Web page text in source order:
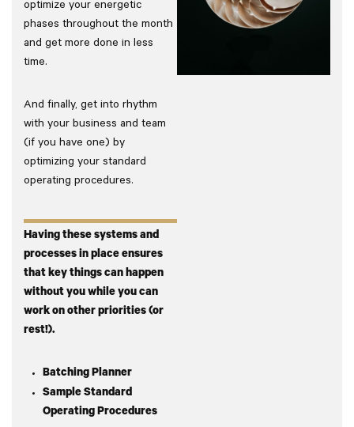
optimize your energetic
phases throughout the month
and get more done in less
time.
And finally, get into rhythm
with your business and team
(if you have one) by
optimizing your standard
operating procedures.
Having these systems and
processes in place ensures
that key things can happen
without you while you can
work on other priorities (or
rest!).
Batching Planner
Sample Standard
Operating Procedures